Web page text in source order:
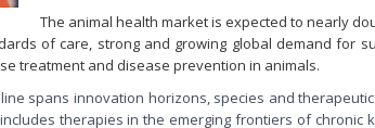
The animal health market is expected to nearly
of care, strong and growing global demand for
treatment and disease prevention in animals.
spans innovation horizons, species and
therapies in the emerging frontiers of chronic